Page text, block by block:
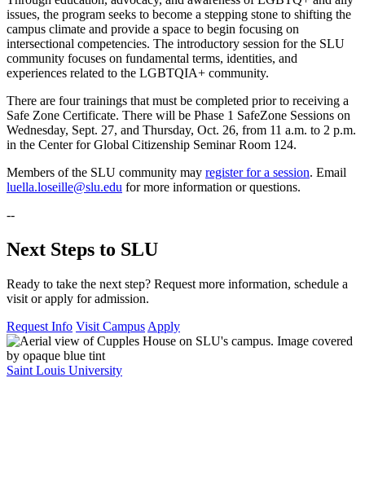
issues, the program seeks to become a stepping stone to shifting the
campus climate and provide a space to begin focusing on
intersectional competencies. The introductory session for the SLU
community focuses on fundamental terms, identities, and
experiences related to the LGBTQIA+ community.
There are four trainings that must be completed prior to receiving a
Safe Zone Certificate. There will be Phase 1 SafeZone Sessions on
Wednesday, Sept. 27, and Thursday, Oct. 26, from 11 a.m. to 2 p.m.
in the Center for Global Citizenship Seminar Room 124.
Members of the SLU community may register for a session. Email
luella.loseille@slu.edu for more information or questions.
--
Next Steps to SLU
Ready to take the next step? Request more information, schedule a
visit or apply for admission.
Request Info Visit Campus Apply
Saint Louis University